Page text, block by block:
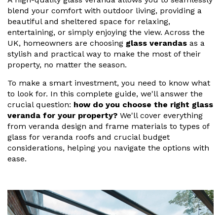
Avant-garde
Ultra
Horizon
Prestige
Vista
Glass Rooms
A Space for Kids
Lounging Area
Outdoor Dining
Outdoor Gym
Outdoor Hot Tubs
Storage
Garden Room Ideas
3D Design Lab
Garden Room Installation Margam, South Wales
View All
Installation & Fitting Service
How to Order
Upfront Pricing
Request Home Visit
Contact Us
Book Virtual Appointment
Planning Advice
blend your comfort with outdoor living, providing a
beautiful and sheltered space for relaxing,
entertaining, or simply enjoying the view. Across the
UK, homeowners are choosing glass verandas as a
stylish and practical way to make the most of their
property, no matter the season.
To make a smart investment, you need to know what
to look for. In this complete guide, we'll answer the
crucial question: how do you choose the right glass
veranda for your property? We'll cover everything
from veranda design and frame materials to types of
glass for veranda roofs and crucial budget
considerations, helping you navigate the options with
ease.